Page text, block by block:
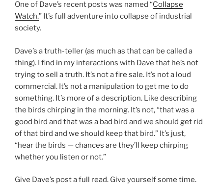
One of Dave’s recent posts was named “Collapse
Watch.” It’s full adventure into collapse of industrial
society.
Dave’s a truth-teller (as much as that can be called a
thing). I find in my interactions with Dave that he’s not
trying to sell a truth. It’s not a fire sale. It’s not a loud
commercial. It’s not a manipulation to get me to do
something. It’s more of a description. Like describing
the birds chirping in the morning. It’s not, “that was a
good bird and that was a bad bird and we should get rid
of that bird and we should keep that bird.” It’s just,
“hear the birds — chances are they’ll keep chirping
whether you listen or not.”
Give Dave’s post a full read. Give yourself some time.